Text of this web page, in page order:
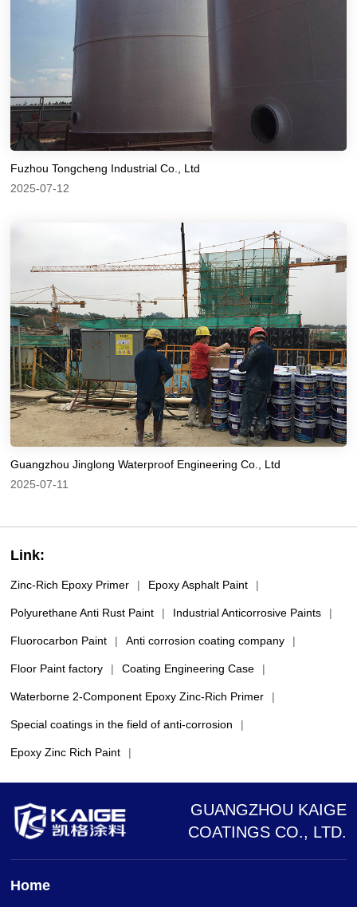
Fuzhou Tongcheng Industrial Co., Ltd
2025-07-12
Guangzhou Jinglong Waterproof Engineering Co., Ltd
2025-07-11
Link:
Zinc-Rich Epoxy Primer | Epoxy Asphalt Paint |
Polyurethane Anti Rust Paint | Industrial Anticorrosive Paints |
Fluorocarbon Paint | Anti corrosion coating company |
Floor Paint factory | Coating Engineering Case |
Waterborne 2-Component Epoxy Zinc-Rich Primer |
Special coatings in the field of anti-corrosion |
Epoxy Zinc Rich Paint |
GUANGZHOU KAIGE
COATINGS CO., LTD.
Home